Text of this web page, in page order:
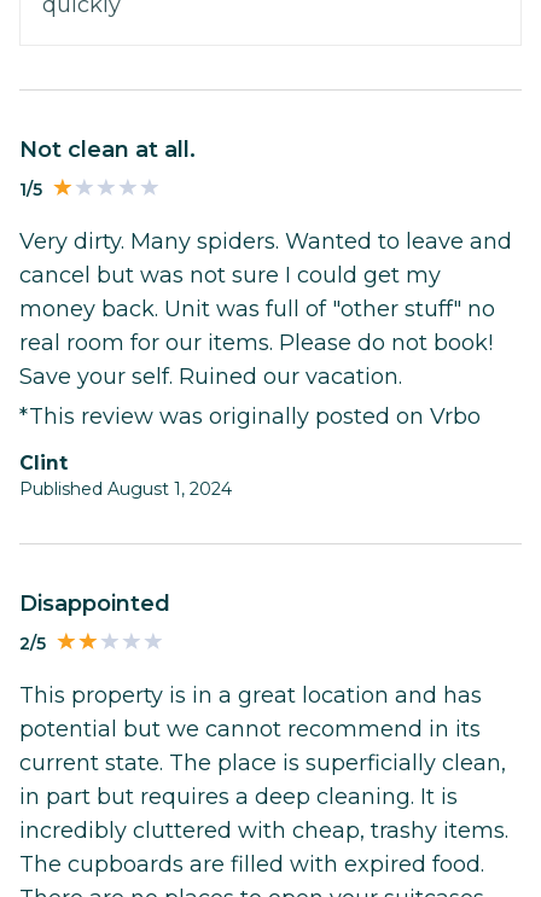
Not clean at all.
1/5
Very dirty. Many spiders. Wanted to leave and
cancel but was not sure I could get my
money back. Unit was full of "other stuff" no
real room for our items. Please do not book!
Save your self. Ruined our vacation.
*This review was originally posted on Vrbo
Clint
Published August 1, 2024
Disappointed
2/5
This property is in a great location and has
potential but we cannot recommend in its
current state. The place is superficially clean,
in part but requires a deep cleaning. It is
incredibly cluttered with cheap, trashy items.
The cupboards are filled with expired food.